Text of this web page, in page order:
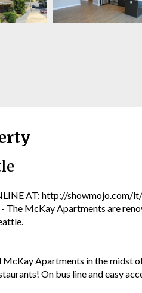
AT: http://showmojo.com/
The McKay Apartments are
Apartments in the midst
On bus line and easy